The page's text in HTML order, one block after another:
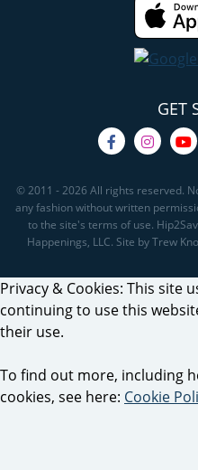
GET
© 2011 - 2026 All rights reserved.
any fashion without written
to the site's terms of use.
Happenings, LLC. Site by Trew
Privacy & Cookies: This site
continuing to use this
their use.
To find out more, including
cookies, see here: Cookie